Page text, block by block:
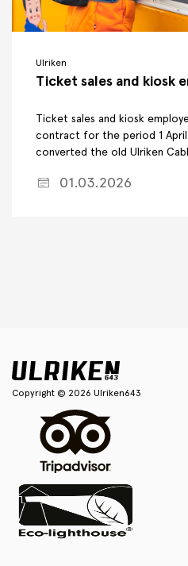
Ulriken
Ticket sales and kiosk
Ticket sales and kiosk
contract for the period 1
converted the old Ulriken
01.03.2026
Copyright © 2026 Ulriken643